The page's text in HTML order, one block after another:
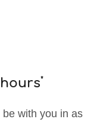
*
with you in as